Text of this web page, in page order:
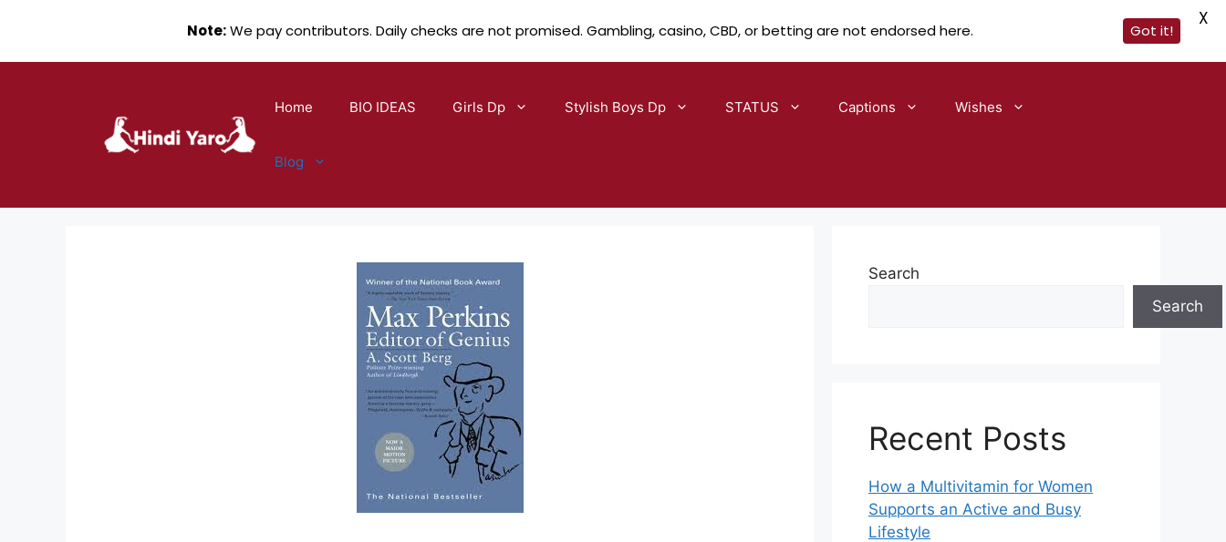
Home BIO IDEAS Girls Dp Stylish Boys Dp STATUS Captions Wishes
Blog
Search
Search
Recent Posts
How a Multivitamin for Women
Supports an Active and Busy
Lifestyle
Note:We pay contributors. Daily checks are not promised. Gambling, casino, CBD, or betting are not endorsed here. Got it!
X